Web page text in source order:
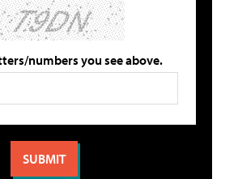
numbers you see above.